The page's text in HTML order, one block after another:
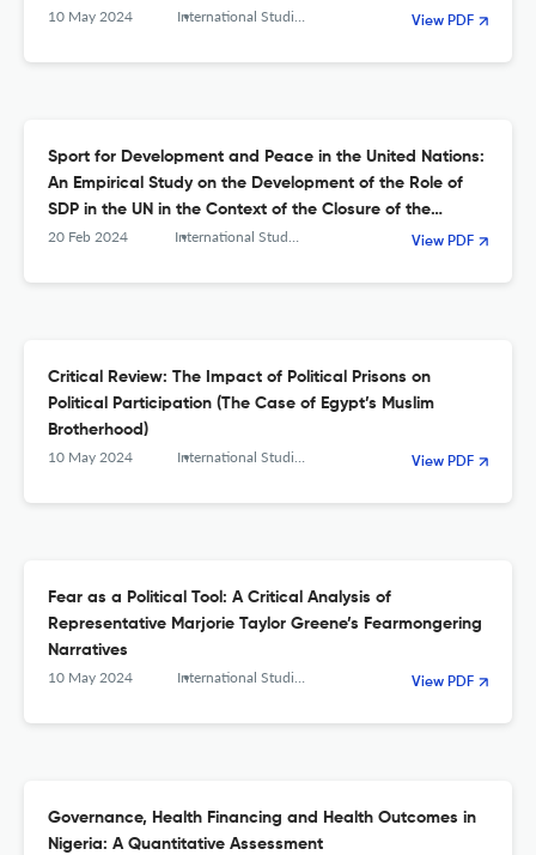
10 May 2024 International Studies. Interdisciplinary Political and Cultural Journal View PDF
Sport for Development and Peace in the United Nations:
An Empirical Study on the Development of the Role of
SDP in the UN in the Context of the Closure of the
UNOSDP
20 Feb 2024 International Studies. Interdisciplinary Political and Cultural Journal View PDF
Critical Review: The Impact of Political Prisons on
Political Participation (The Case of Egypt’s Muslim
Brotherhood)
10 May 2024 International Studies. Interdisciplinary Political and Cultural Journal View PDF
Fear as a Political Tool: A Critical Analysis of
Representative Marjorie Taylor Greene’s Fearmongering
Narratives
10 May 2024 International Studies. Interdisciplinary Political and Cultural Journal View PDF
Governance, Health Financing and Health Outcomes in
Nigeria: A Quantitative Assessment